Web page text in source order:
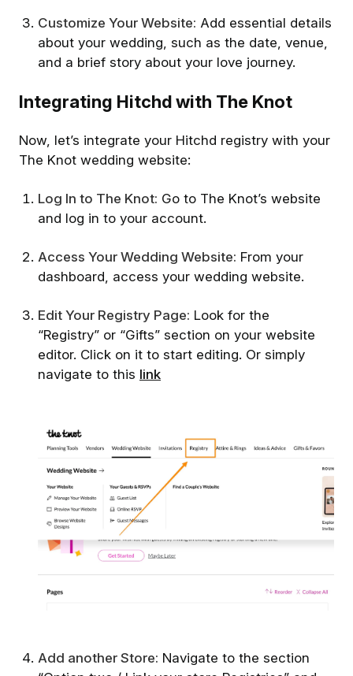
Customize Your Website: Add essential details
about your wedding, such as the date, venue,
and a brief story about your love journey.
Integrating Hitchd with The Knot
Now, let’s integrate your Hitchd registry with your
The Knot wedding website:
Log In to The Knot: Go to The Knot’s website
and log in to your account.
Access Your Wedding Website: From your
dashboard, access your wedding website.
Edit Your Registry Page: Look for the
“Registry” or “Gifts” section on your website
editor. Click on it to start editing. Or simply
navigate to this link
A dd another Store: Navigate to the section